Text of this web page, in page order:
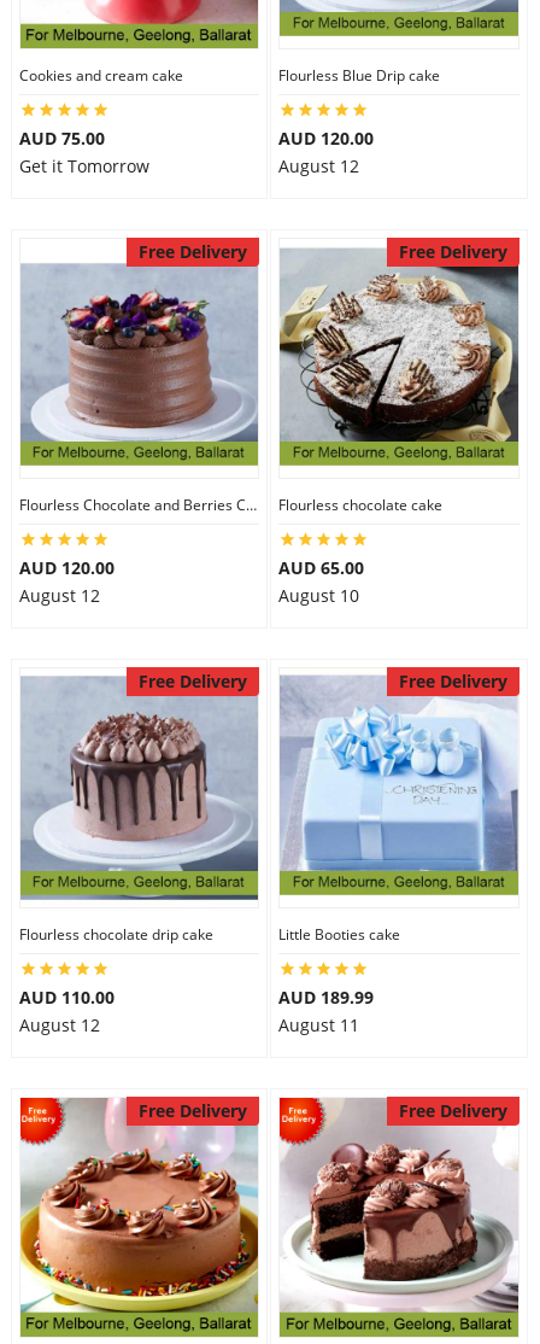
Cookies and cream cake
AUD 75.00
Get it Tomorrow
Flourless Blue Drip cake
AUD 120.00
August 12
Free Delivery
Flourless Chocolate and Berries Cake
AUD 120.00
August 12
Free Delivery
Flourless chocolate cake
AUD 65.00
August 10
Free Delivery
Flourless chocolate drip cake
AUD 110.00
August 12
Free Delivery
Little Booties cake
AUD 189.99
August 11
Free Delivery Free Delivery